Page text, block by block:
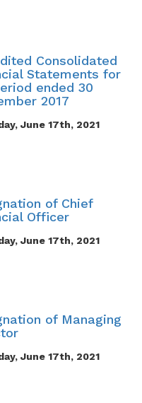
Consolidated
Statements for
ended 30
2017
June 17th, 2021
of Chief
Officer
June 17th, 2021
of Managing
June 17th, 2021